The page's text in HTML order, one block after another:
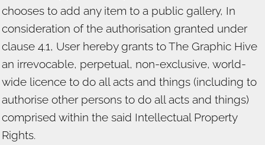
chooses to add any item to a public gallery, In
consideration of the authorisation granted under
clause 4.1, User hereby grants to The Graphic Hive
an irrevocable, perpetual, non-exclusive, world-
wide licence to do all acts and things (including to
authorise other persons to do all acts and things)
comprised within the said Intellectual Property
Rights.